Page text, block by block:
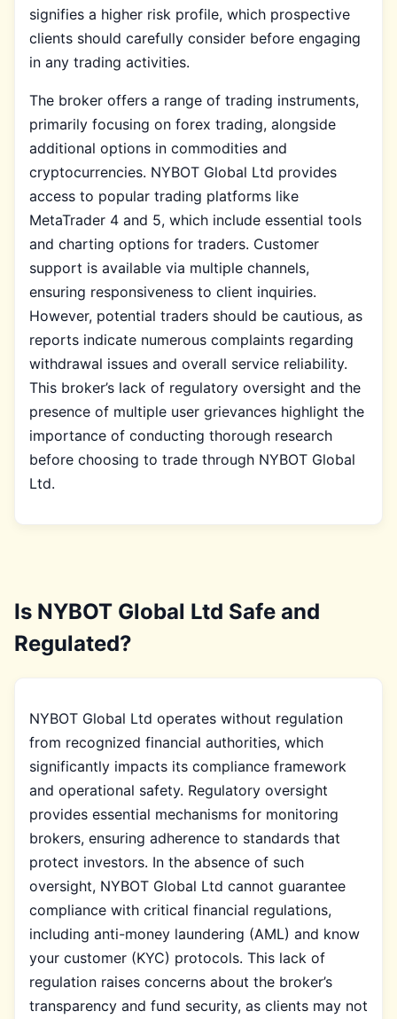
signifies a higher risk profile, which prospective
clients should carefully consider before engaging
in any trading activities.
The broker offers a range of trading instruments,
primarily focusing on forex trading, alongside
additional options in commodities and
cryptocurrencies. NYBOT Global Ltd provides
access to popular trading platforms like
MetaTrader 4 and 5, which include essential tools
and charting options for traders. Customer
support is available via multiple channels,
ensuring responsiveness to client inquiries.
However, potential traders should be cautious, as
reports indicate numerous complaints regarding
withdrawal issues and overall service reliability.
This broker’s lack of regulatory oversight and the
presence of multiple user grievances highlight the
importance of conducting thorough research
before choosing to trade through NYBOT Global
Ltd.
Is NYBOT Global Ltd Safe and
Regulated?
NYBOT Global Ltd operates without regulation
from recognized financial authorities, which
significantly impacts its compliance framework
and operational safety. Regulatory oversight
provides essential mechanisms for monitoring
brokers, ensuring adherence to standards that
protect investors. In the absence of such
oversight, NYBOT Global Ltd cannot guarantee
compliance with critical financial regulations,
including anti-money laundering (AML) and know
your customer (KYC) protocols. This lack of
regulation raises concerns about the broker’s
transparency and fund security, as clients may not